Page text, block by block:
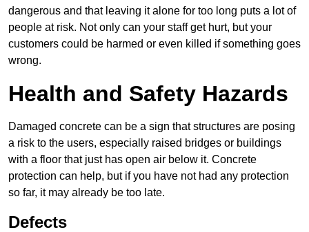
dangerous and that leaving it alone for too long puts a lot of
people at risk. Not only can your staff get hurt, but your
customers could be harmed or even killed if something goes
wrong.
Health and Safety Hazards
Damaged concrete can be a sign that structures are posing
a risk to the users, especially raised bridges or buildings
with a floor that just has open air below it. Concrete
protection can help, but if you have not had any protection
so far, it may already be too late.
Defects